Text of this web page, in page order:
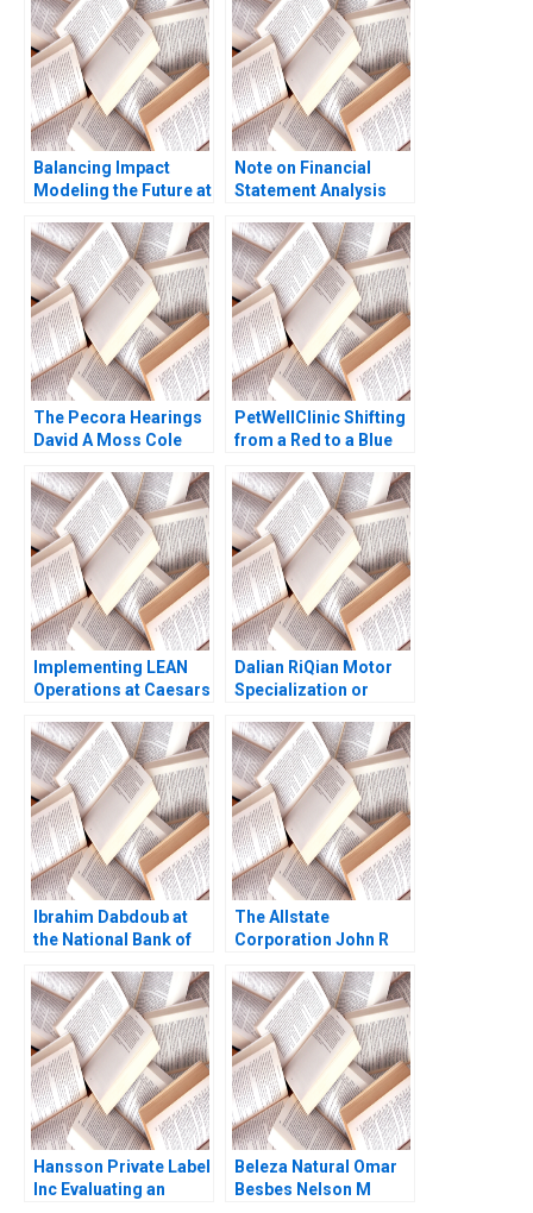
Balancing Impact
Modeling the Future at
Investment
Note on Financial
Statement Analysis
The Pecora Hearings
David A Moss Cole
2010
PetWellClinic Shifting
from a Red to a Blue
Rene Mauborgne
Michael Olenick 2023
Implementing LEAN
Operations at Caesars
Brad Hirsch Karen A
Brown 2014
Dalian RiQian Motor
Specialization or
Lin Zonglong Wang
Xiangtong Liu Xiaobin
Zuo Yunshi Li
Ibrahim Dabdoub at
the National Bank of
Dana M Teppert
The Allstate
Corporation John R
Hansson Private Label
Inc Evaluating an
Beleza Natural Omar
Besbes Nelson M